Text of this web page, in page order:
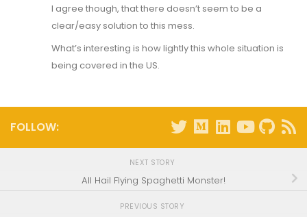
I agree though, that there doesn’t seem to be a
clear/easy solution to this mess.
What’s interesting is how lightly this whole situation is
being covered in the US.
FOLLOW:
NEXT STORY
All Hail Flying Spaghetti Monster!
PREVIOUS STORY